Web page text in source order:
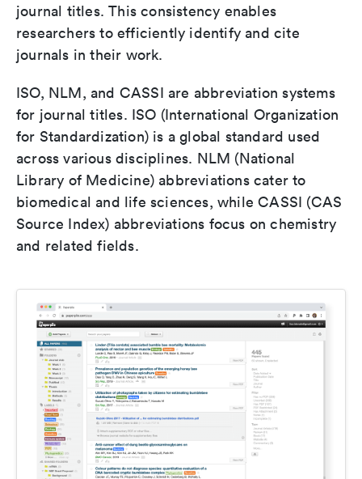
journal titles. This consistency enables
researchers to efficiently identify and cite
journals in their work.
ISO, NLM, and CASSI are abbreviation systems
for journal titles. ISO (International Organization
for Standardization) is a global standard used
across various disciplines. NLM (National
Library of Medicine) abbreviations cater to
biomedical and life sciences, while CASSI (CAS
Source Index) abbreviations focus on chemistry
and related fields.